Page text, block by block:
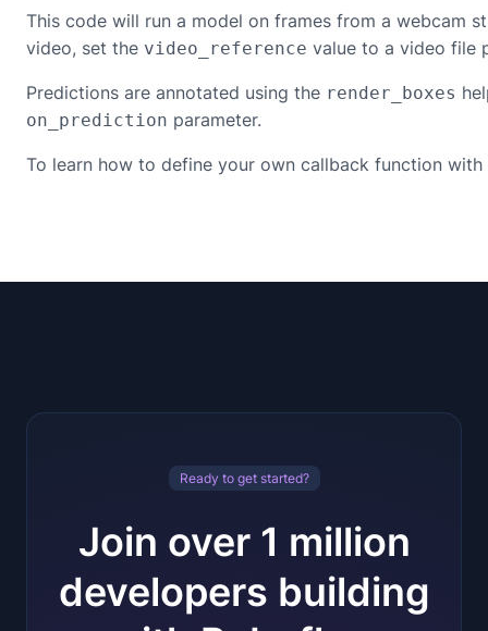
This code will run a model on frames from a webcam
video, set the video_reference value to a video file
Predictions are annotated using the render_boxes
on_prediction parameter.
To learn how to define your own callback function
Ready to get started?
Join over 1 million
developers building